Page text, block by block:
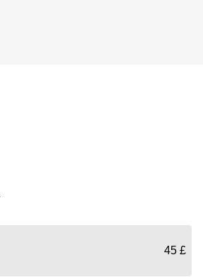
45 £